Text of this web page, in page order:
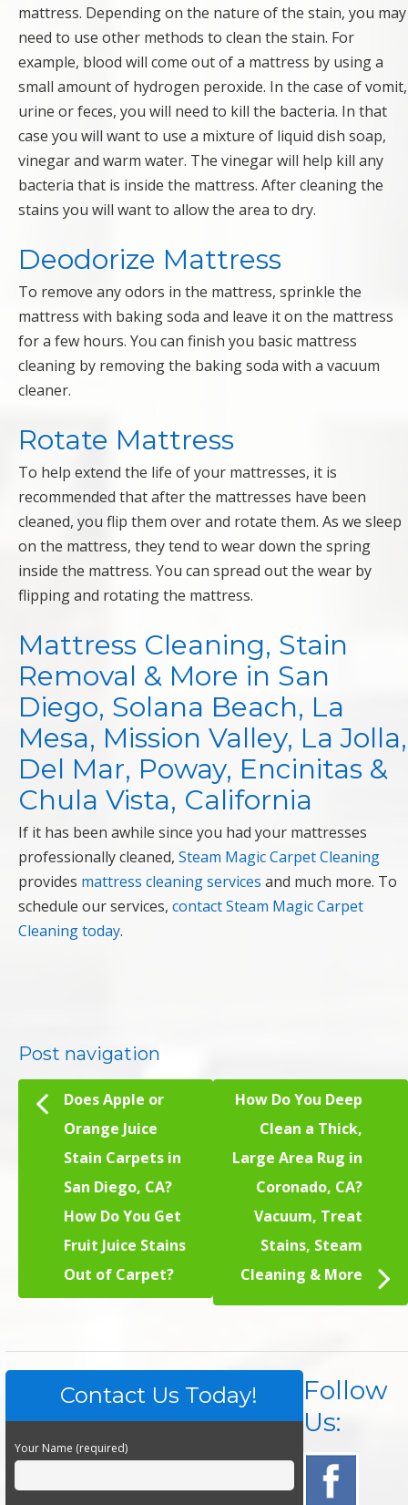
mattress. Depending on the nature of the stain, you may
need to use other methods to clean the stain. For
example, blood will come out of a mattress by using a
small amount of hydrogen peroxide. In the case of vomit,
urine or feces, you will need to kill the bacteria. In that
case you will want to use a mixture of liquid dish soap,
vinegar and warm water. The vinegar will help kill any
bacteria that is inside the mattress. After cleaning the
stains you will want to allow the area to dry.
Deodorize Mattress
To remove any odors in the mattress, sprinkle the
mattress with baking soda and leave it on the mattress
for a few hours. You can finish you basic mattress
cleaning by removing the baking soda with a vacuum
cleaner.
Rotate Mattress
To help extend the life of your mattresses, it is
recommended that after the mattresses have been
cleaned, you flip them over and rotate them. As we sleep
on the mattress, they tend to wear down the spring
inside the mattress. You can spread out the wear by
flipping and rotating the mattress.
Mattress Cleaning, Stain
Removal & More in San
Diego, Solana Beach, La
Mesa, Mission Valley, La Jolla,
Del Mar, Poway, Encinitas &
Chula Vista, California
If it has been awhile since you had your mattresses
professionally cleaned, Steam Magic Carpet Cleaning
provides mattress cleaning services and much more. To
schedule our services, contact Steam Magic Carpet
Cleaning today.
Post navigation
Does Apple or
Orange Juice
Stain Carpets in
San Diego, CA?
How Do You Get
Fruit Juice Stains
Out of Carpet?
How Do You Deep
Clean a Thick,
Large Area Rug in
Coronado, CA?
Vacuum, Treat
Stains, Steam
Cleaning & More
Contact Us Today!
Your Name (required)
Follow
Us: